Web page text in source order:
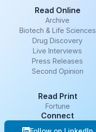
Read Online
Archive
Biotech & Life Sciences
Drug Discovery
Live Interviews
Press Releases
Second Opinion
Read Print
Fortune
Connect